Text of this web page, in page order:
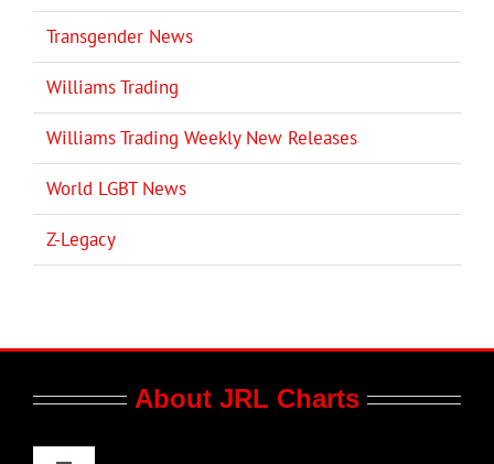
Transgender News
Williams Trading
Williams Trading Weekly New Releases
World LGBT News
Z-Legacy
About JRL Charts